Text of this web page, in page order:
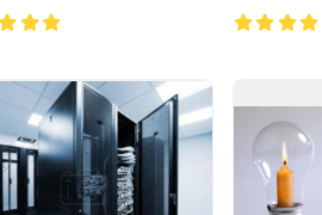
Kentucky